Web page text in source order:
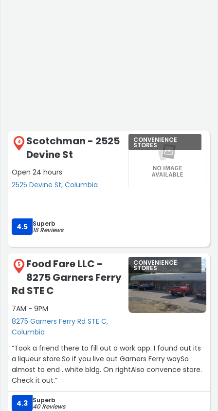
4
Scotchman - 2525
Devine St
Open 24 hours
2525 Devine St, Columbia
CONVENIENCE
STORES
4.5 Superb
18 Reviews
5
Food Fare LLC -
8275 Garners Ferry
Rd STE C
7AM - 9PM
8275 Garners Ferry Rd STE C,
Columbia
CONVENIENCE
STORES
“Took a friend there to fill out a work app. I found out its
a liqueur store.So if you live out Garners Ferry waySo
almost to end ..white bldg. On rightAlso convence store.
Check it out.”
4.3 Superb
40 Reviews